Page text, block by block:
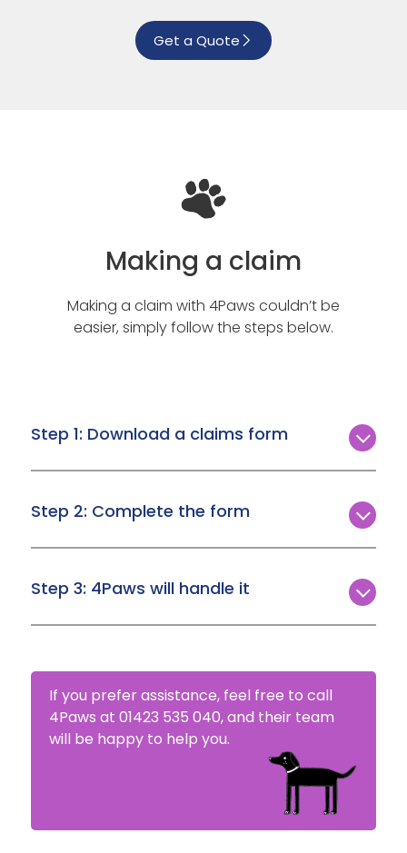
Get a Quote
Making a claim
Making a claim with 4Paws couldn’t be
easier, simply follow the steps below.
Step 1: Download a claims form
In the event you need to make a claim, simply
Download a claim form page.
Step 2: Complete the form
Make sure you download the correct form,
information attached.
Step 3: 4Paws will handle it
4Paws will try to settle your claim within 5-10
If you prefer assistance, feel free to call
4Paws at 01423 535 040, and their team
will be happy to help you.